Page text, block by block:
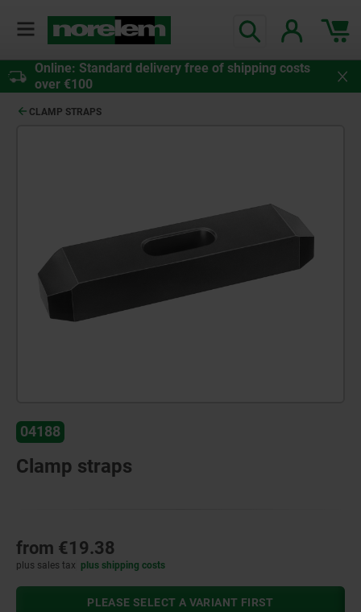
Online: Standard delivery free of shipping costs
over €100
CLAMP STRAPS
04188
Clamp straps
from €19.38
plus sales tax plus shipping costs
PLEASE SELECT A VARIANT FIRST